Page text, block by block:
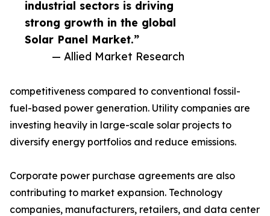
industrial sectors is driving
strong growth in the global
Solar Panel Market.”
— Allied Market Research
competitiveness compared to conventional fossil-
fuel-based power generation. Utility companies are
investing heavily in large-scale solar projects to
diversify energy portfolios and reduce emissions.
Corporate power purchase agreements are also
contributing to market expansion. Technology
companies, manufacturers, retailers, and data center